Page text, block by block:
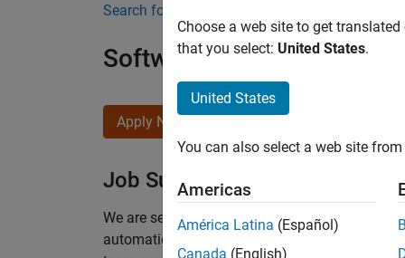
Search for more jobs
Software Engineer
Apply Now
Job Summary
We are seeking a motivated and talented
automatic code generation from MATLAB and
Choose a web site to get
that you select: United States.
United States
You can also select a web site
Americas
América Latina (Español)
Canada (English)